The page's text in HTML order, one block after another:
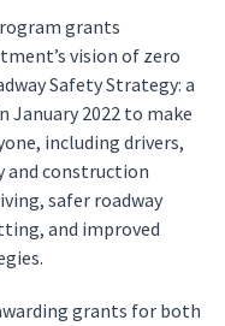
grants
vision of zero
Safety Strategy: a
January 2022 to make
including drivers,
and construction
safer roadway
and improved
grants for both